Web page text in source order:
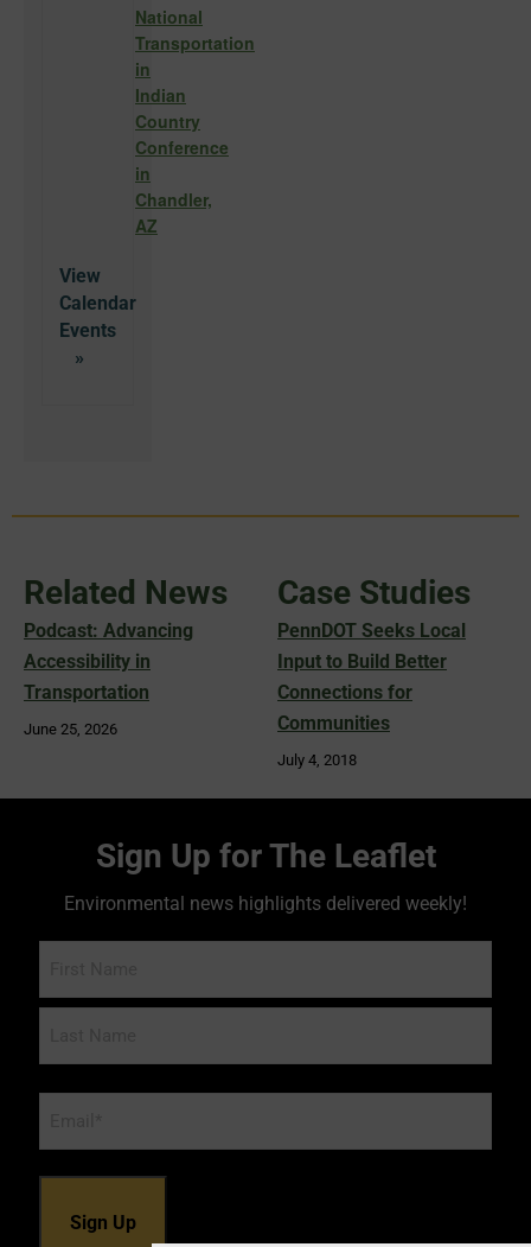
National
Transportation
in
Indian
Country
Conference
in
Chandler,
AZ
View
Calendar
Related News
Podcast: Advancing
Accessibility in
Transportation
June 25, 2026
Case Studies
PennDOT Seeks Local
Input to Build Better
Connections for
Communities
July 4, 2018
Sign Up for The Leaflet
Environmental news highlights delivered weekly!